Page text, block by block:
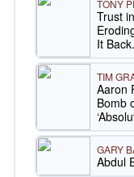
TONY
Trust
It Back.
TIM
Aaron
Bomb
GARY
Abdul